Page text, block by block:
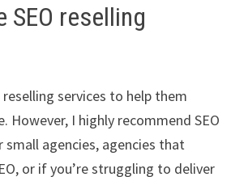
SEO reselling
reselling services to help them
However, I highly recommend SEO
small agencies, agencies that
or if you’re struggling to deliver